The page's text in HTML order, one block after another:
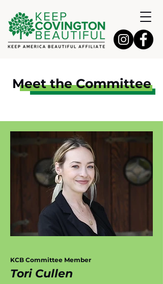
Meet the Committee
KCB Committee Member
Tori Cullen